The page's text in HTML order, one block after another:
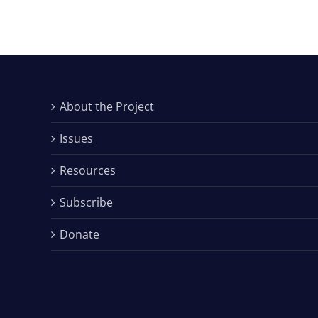
About the Project
Issues
Resources
Subscribe
Donate